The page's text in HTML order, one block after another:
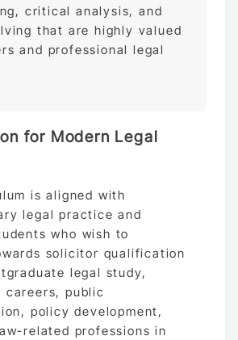
critical analysis, and
that are highly valued
and professional legal
for Modern Legal
is aligned with
legal practice and
who wish to
solicitor qualification
legal study,
careers, public
policy development,
related professions in